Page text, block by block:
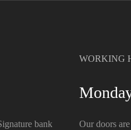
bank
WORKING
Our doors